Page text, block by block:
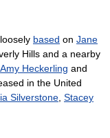
loosely based on Jane
Hills and a nearby
Amy Heckerling and
in the United
Silverstone Stacey